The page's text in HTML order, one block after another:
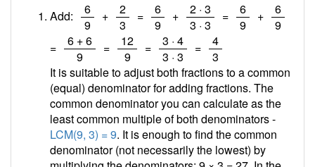
Add: 6
9
+ 2
3
= 6
9
+ 2 · 3
3 · 3
= 6
9
+ 6
9
=
6 + 6
9
= 12
9
= 3 · 4
3 · 3
= 4
3
It is suitable to adjust both fractions to a common
(equal) denominator for adding fractions. The
common denominator you can calculate as the
least common multiple of both denominators -
LCM(9, 3) = 9. It is enough to find the common
denominator (not necessarily the lowest) by